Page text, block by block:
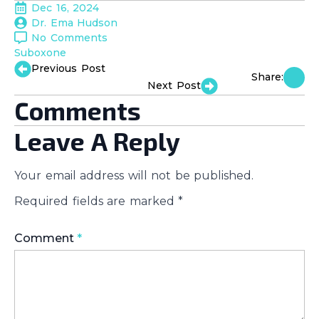
Dec 16, 2024
Dr. Ema Hudson
No Comments
Suboxone
Previous Post
Next Post
Share:
Comments
Leave A Reply
Your email address will not be published.
Required fields are marked *
Comment *